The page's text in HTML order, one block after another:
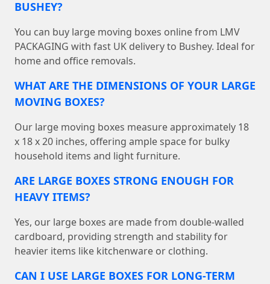
BUSHEY?
You can buy large moving boxes online from LMV
PACKAGING with fast UK delivery to Bushey. Ideal for
home and office removals.
WHAT ARE THE DIMENSIONS OF YOUR LARGE
MOVING BOXES?
Our large moving boxes measure approximately 18
x 18 x 20 inches, offering ample space for bulky
household items and light furniture.
ARE LARGE BOXES STRONG ENOUGH FOR
HEAVY ITEMS?
Yes, our large boxes are made from double-walled
cardboard, providing strength and stability for
heavier items like kitchenware or clothing.
CAN I USE LARGE BOXES FOR LONG-TERM